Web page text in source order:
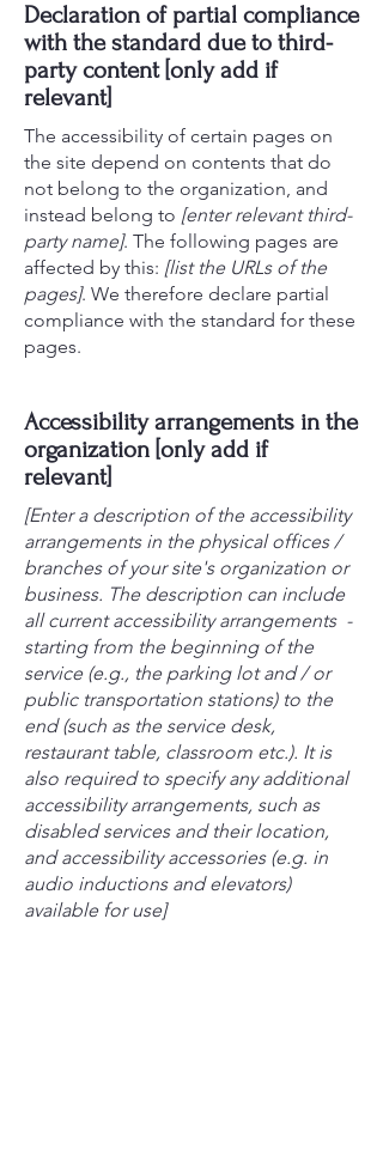
Declaration of partial compliance
with the standard due to third-
party content [only add if
relevant]
The accessibility of certain pages on
the site depend on contents that do
not belong to the organization, and
instead belong to [enter relevant third-
party name]. The following pages are
affected by this: [list the URLs of the
pages]. We therefore declare partial
compliance with the standard for these
pages.
Accessibility arrangements in the
organization [only add if
relevant]
[Enter a description of the accessibility
arrangements in the physical offices /
branches of your site's organization or
business. The description can include
all current accessibility arrangements -
starting from the beginning of the
service (e.g., the parking lot and / or
public transportation stations) to the
end (such as the service desk,
restaurant table, classroom etc.). It is
also required to specify any additional
accessibility arrangements, such as
disabled services and their location,
and accessibility accessories (e.g. in
audio inductions and elevators)
available for use]